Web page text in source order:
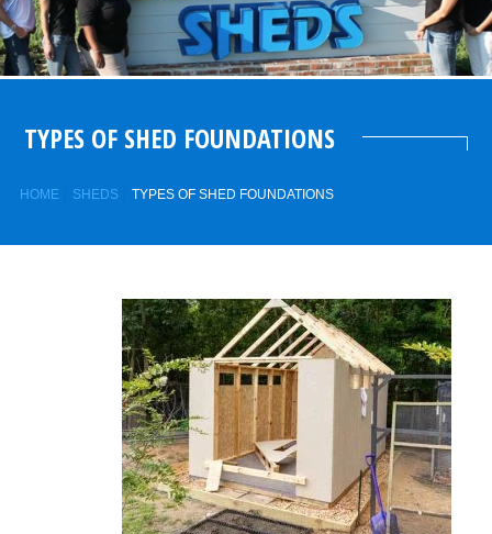
TYPES OF SHED FOUNDATIONS
HOME SHEDS TYPES OF SHED FOUNDATIONS